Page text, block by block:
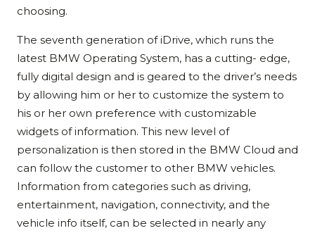
choosing.
The seventh generation of iDrive, which runs the
latest BMW Operating System, has a cutting- edge,
fully digital design and is geared to the driver’s needs
by allowing him or her to customize the system to
his or her own preference with customizable
widgets of information. This new level of
personalization is then stored in the BMW Cloud and
can follow the customer to other BMW vehicles.
Information from categories such as driving,
entertainment, navigation, connectivity, and the
vehicle info itself, can be selected in nearly any